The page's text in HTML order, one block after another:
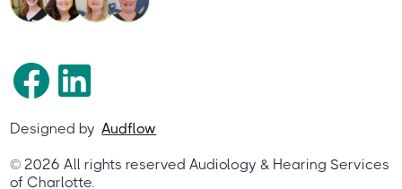
©2026 All rights reserved Audiology & Hearing Services
of Charlotte.
Designed by Audflow